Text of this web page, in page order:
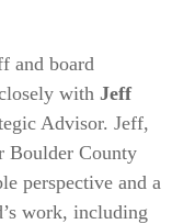
and board
with Jeff
Advisor. Jeff,
Boulder County
perspective and a
work, including